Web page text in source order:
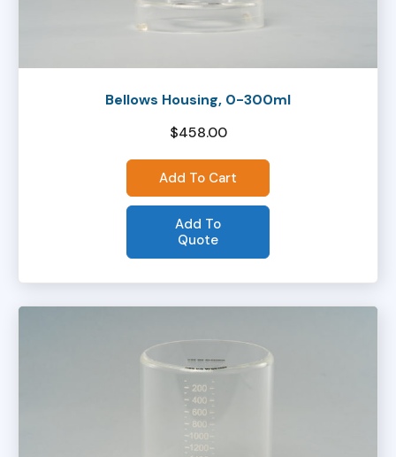
Bellows Housing, 0-300ml
$458.00
Add To Cart
Add To
Quote